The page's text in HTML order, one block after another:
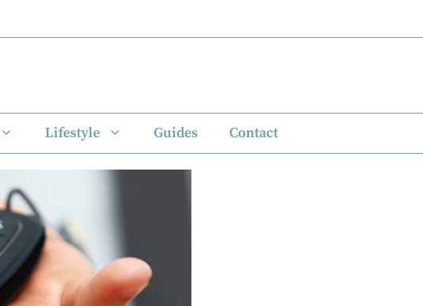
Lifestyle Guides Contact